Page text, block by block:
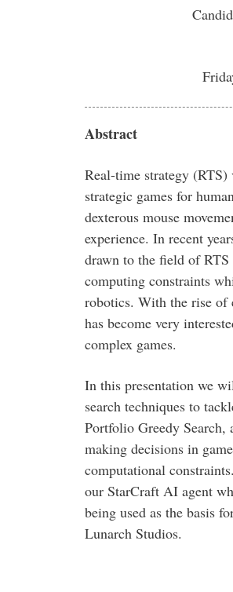
Abstract
Real-time strategy
strategic games for
dexterous mouse
experience. In recent
drawn to the field of
computing constraints
robotics. With the rise of
has become very
complex games.
In this presentation we
search techniques to
Portfolio Greedy Search,
making decisions in
computational
our StarCraft AI agent
being used as the basis
Lunarch Studios.